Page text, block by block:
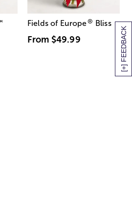
[+] FEEDBACK
Fields of Europe® Bliss
From $49.99